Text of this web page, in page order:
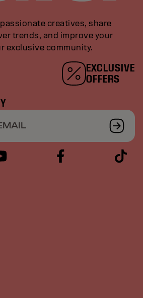
creatives, share
trends, and improve your
exclusive community.
EXCLUSIVE
OFFERS